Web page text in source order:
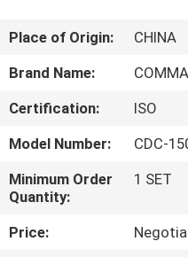
ABOUT
US
FACTORY
TOUR
QUALITY
CONTROL
Place of Origin:
CHINA
Brand Name:
Certification:
ISO
Model Number:
CDC-
Minimum Order
Quantity:
1 SET
Price: